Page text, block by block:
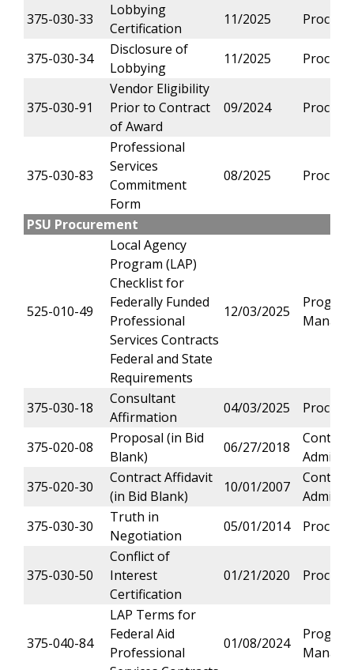
375-030-33
Lobbying
Certification
11/2025
375-030-34
Disclosure of
Lobbying
11/2025
375-030-91
Vendor Eligibility
Prior to Contract
of Award
09/2024
375-030-83
Professional
Services
Commitment
Form
08/2025
PSU Procurement
525-010-49
Local Agency
Program (LAP)
Checklist for
Federally Funded
Professional
Services Contracts
Federal and State
Requirements
12/03/2025
375-030-18
Consultant
Affirmation
04/03/2025
375-020-08
Proposal (in Bid
Blank)
06/27/2018
375-020-30
Contract Affidavit
(in Bid Blank)
10/01/2007
375-030-30
Truth in
Negotiation
05/01/2014
375-030-50
Conflict of
Interest
Certification
01/21/2020
375-040-84
LAP Terms for
Federal Aid
Professional
01/08/2024